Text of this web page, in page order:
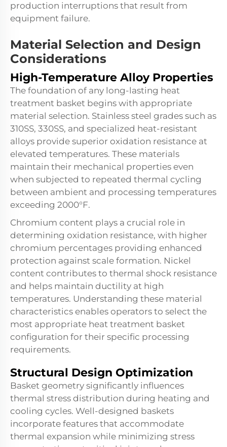
production interruptions that result from
equipment failure.
Material Selection and Design
Considerations
High-Temperature Alloy Properties
The foundation of any long-lasting heat
treatment basket begins with appropriate
material selection. Stainless steel grades such as
310SS, 330SS, and specialized heat-resistant
alloys provide superior oxidation resistance at
elevated temperatures. These materials
maintain their mechanical properties even
when subjected to repeated thermal cycling
between ambient and processing temperatures
exceeding 2000°F.
Chromium content plays a crucial role in
determining oxidation resistance, with higher
chromium percentages providing enhanced
protection against scale formation. Nickel
content contributes to thermal shock resistance
and helps maintain ductility at high
temperatures. Understanding these material
characteristics enables operators to select the
most appropriate heat treatment basket
configuration for their specific processing
requirements.
Structural Design Optimization
Basket geometry significantly influences
thermal stress distribution during heating and
cooling cycles. Well-designed baskets
incorporate features that accommodate
thermal expansion while minimizing stress